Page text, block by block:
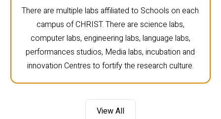
There are multiple labs affiliated to Schools on each
campus of CHRIST. There are science labs,
computer labs, engineering labs, language labs,
performances studios, Media labs, incubation and
innovation Centres to fortify the research culture.
View All